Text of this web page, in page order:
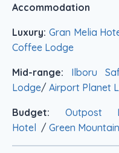
Accommodation
Luxury: Gran Melia
Coffee Lodge
Mid-range: Ilboru
Lodge/ Airport Planet
Budget: Outpost
Hotel / Green